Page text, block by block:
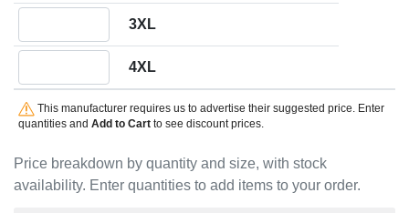
Price breakdown by quantity and size, with stock
availability. Enter quantities to add items to your order.
3XL
4XL
This manufacturer requires us to advertise their suggested price. Enter
quantities and Add to Cartto see discount prices.